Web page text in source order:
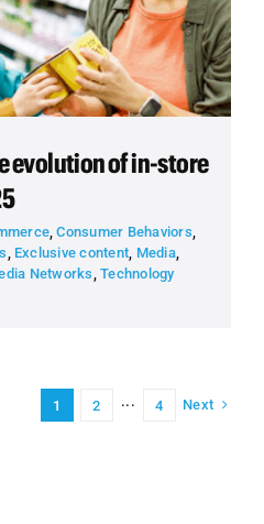
evolution of in-store
,Consumer Behaviors,
, Exclusive content, Media,
Networks,Technology
1 2 ··· 4 Next